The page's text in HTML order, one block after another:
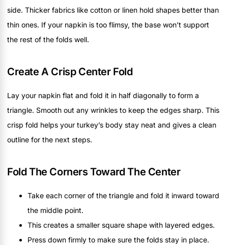
side. Thicker fabrics like cotton or linen hold shapes better than
thin ones. If your napkin is too flimsy, the base won’t support
the rest of the folds well.
Create A Crisp Center Fold
Lay your napkin flat and fold it in half diagonally to form a
triangle. Smooth out any wrinkles to keep the edges sharp. This
crisp fold helps your turkey’s body stay neat and gives a clean
outline for the next steps.
Fold The Corners Toward The Center
Take each corner of the triangle and fold it inward toward
the middle point.
This creates a smaller square shape with layered edges.
Press down firmly to make sure the folds stay in place.